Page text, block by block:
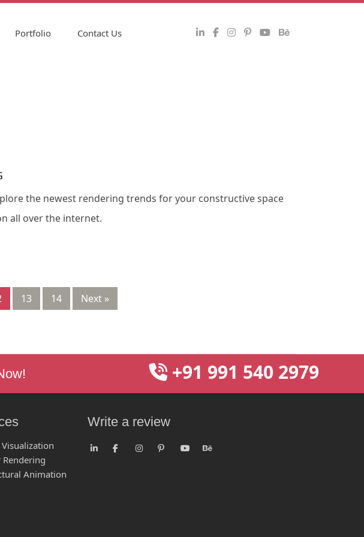
Portfolio Contact Us
the newest rendering trends for your constructive space
all over the internet.
13 14 Next »
+91 991 540 2979
Rendering
Animation
Write a review